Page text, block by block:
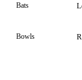
Bats
Bowls